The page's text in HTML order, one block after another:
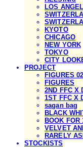
LOS
KYOTO
CHICAGO
NEW YORK
TOKYO
CITY
PROJECT
FIGURES 02
FIGURES
2ND FFC X
1ST FFC X
sagan bag
BLACK
BOOK FOR
VELVET
RARELY
STOCKISTS